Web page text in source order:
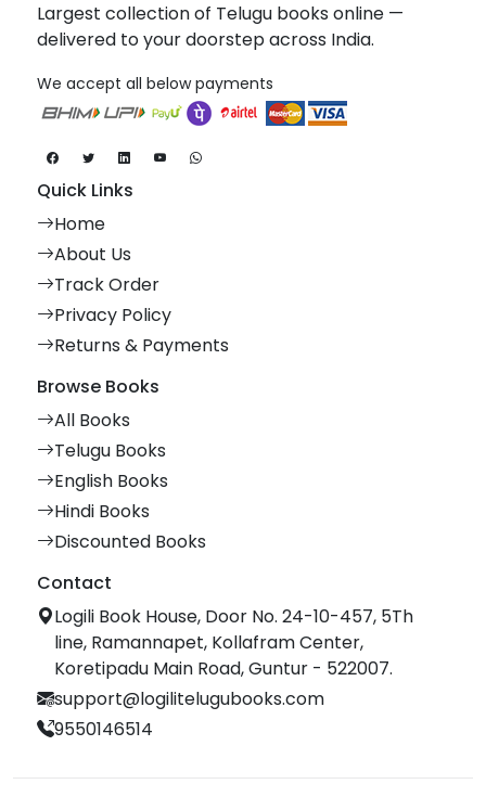
Largest collection of Telugu books online —
delivered to your doorstep across India.
We accept all below payments
Quick Links
Home
About Us
Track Order
Privacy Policy
Returns & Payments
Browse Books
All Books
Telugu Books
English Books
Hindi Books
Discounted Books
Contact
Logili Book House, Door No. 24-10-457, 5Th
line, Ramannapet, Kollafram Center,
Koretipadu Main Road, Guntur - 522007.
support@logilitelugubooks.com
9550146514